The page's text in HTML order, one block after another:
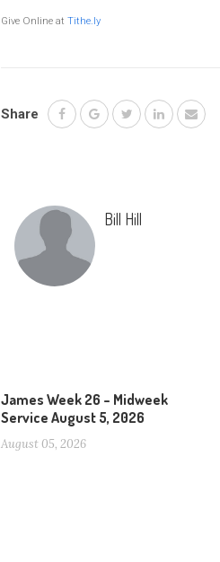
Give Online at Tithe.ly
Share
Bill Hill
James Week 26 – Midweek
Service August 5, 2026
August 05, 2026